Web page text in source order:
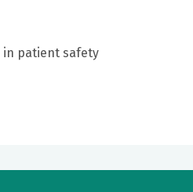
in patient safety